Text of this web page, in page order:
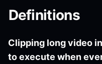
Definitions
Clipping long video
to execute when